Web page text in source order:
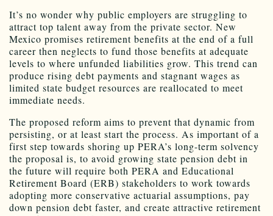
It’s no wonder why public employers are struggling to
attract top talent away from the private sector. New
Mexico promises retirement benefits at the end of a full
career then neglects to fund those benefits at adequate
levels to where unfunded liabilities grow. This trend can
produce rising debt payments and stagnant wages as
limited state budget resources are reallocated to meet
immediate needs.
The proposed reform aims to prevent that dynamic from
persisting, or at least start the process. As important of a
first step towards shoring up PERA’s long-term solvency
the proposal is, to avoid growing state pension debt in
the future will require both PERA and Educational
Retirement Board (ERB) stakeholders to work towards
adopting more conservative actuarial assumptions, pay
down pension debt faster, and create attractive retirement